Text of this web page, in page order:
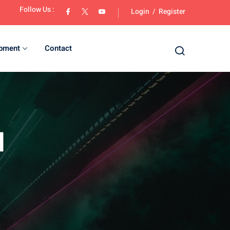
Follow Us : Login / Register
Contact